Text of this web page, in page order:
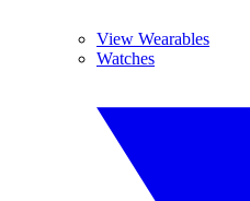
View Wearables
Watches